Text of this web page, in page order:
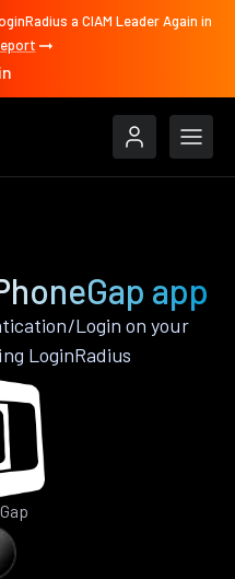
a CIAM Leader Again in
app
Login on your
LoginRadius